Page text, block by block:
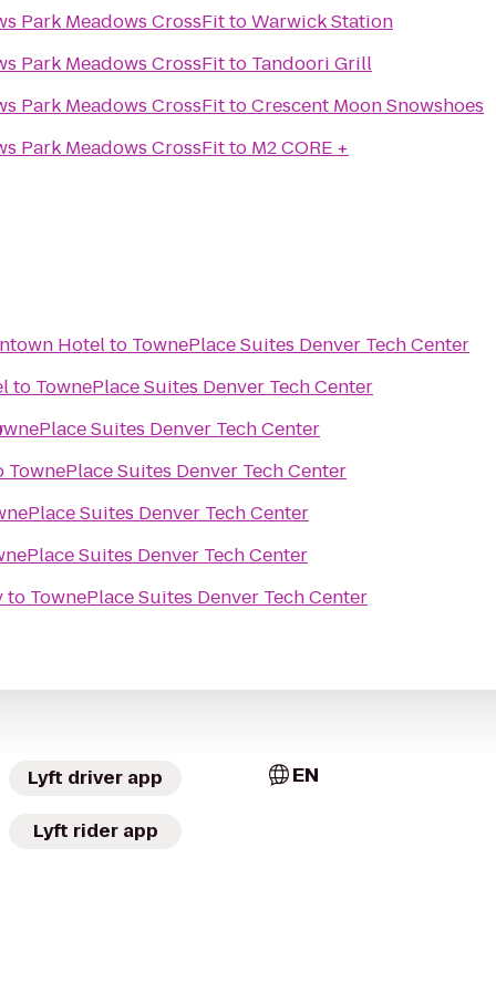
Intensity Park Meadows Park Meadows CrossFittoWarwick Station
Intensity Park Meadows Park Meadows CrossFitto Tandoori Grill
Intensity Park Meadows Park Meadows CrossFittoCrescent Moon Snowshoes
Intensity Park Meadows Park Meadows CrossFitto M2 CORE +
Hotelto TownePlace Suites Denver Tech Center
to TownePlace Suites Denver Tech Center
Suites Denver Tech Center
TownePlace Suites Denver Tech Center
Suites Denver Tech Center
Suites Denver Tech Center
to TownePlace Suites Denver Tech Center
Lyft driver app
Lyft rider app
EN